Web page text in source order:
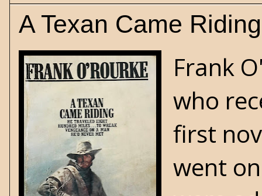
A Texan Came Riding
Frank
who
first
went